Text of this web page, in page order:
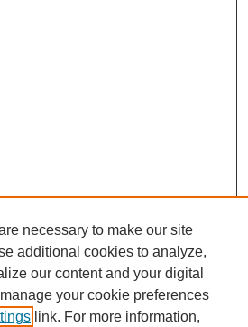
necessary to make our site
additional cookies to analyze,
our content and your digital
your cookie preferences
link. For more information,